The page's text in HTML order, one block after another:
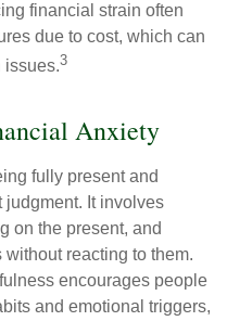
financial strain often
due to cost, which can
issues.3
Anxiety
fully present and
judgment. It involves
on the present, and
reacting to them.
encourages people
and emotional triggers,